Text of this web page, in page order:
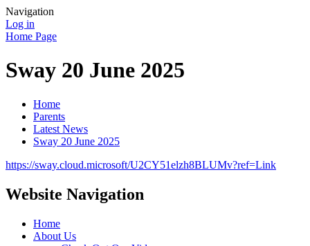
Navigation
Log in
Home Page
Sway 20 June 2025
Home
Parents
Latest News
Sway 20 June 2025
https://sway.cloud.microsoft/U2CY51elzh8BLUMv?ref=Link
Website Navigation
Home
About Us